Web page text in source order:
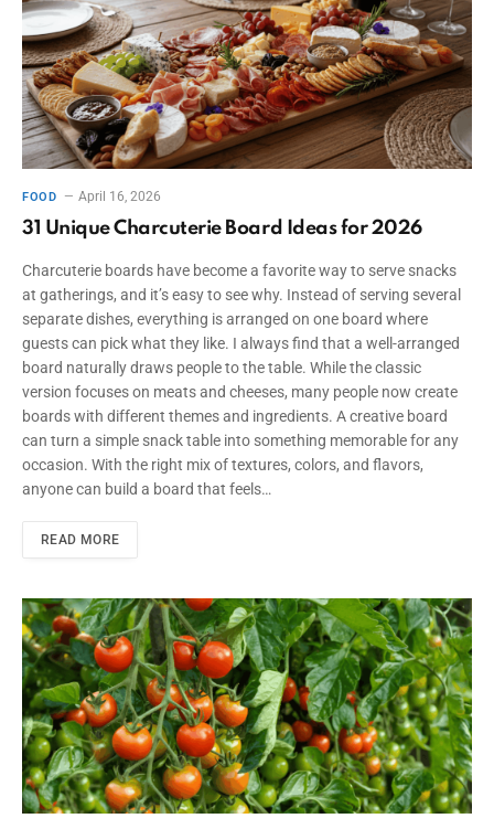
FOOD April 16, 2026
31 Unique Charcuterie Board Ideas for 2026
Charcuterie boards have become a favorite way to serve snacks
at gatherings, and it’s easy to see why. Instead of serving several
separate dishes, everything is arranged on one board where
guests can pick what they like. I always find that a well-arranged
board naturally draws people to the table. While the classic
version focuses on meats and cheeses, many people now create
boards with different themes and ingredients. A creative board
can turn a simple snack table into something memorable for any
occasion. With the right mix of textures, colors, and flavors,
anyone can build a board that feels…
READ MORE